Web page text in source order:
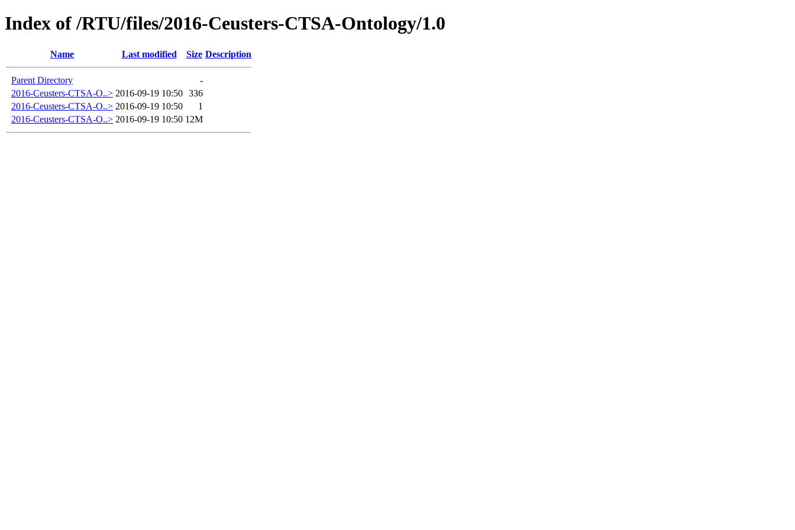
Index of /RTU/files/2016-Ceusters-CTSA-Ontology/1.0
Name Last modified Size Description
Parent Directory
-
2016-Ceusters-CTSA-O..> 2016-09-19 10:50 336
2016-Ceusters-CTSA-O..> 2016-09-19 10:50
1
2016-Ceusters-CTSA-O..> 2016-09-19 10:50 12M